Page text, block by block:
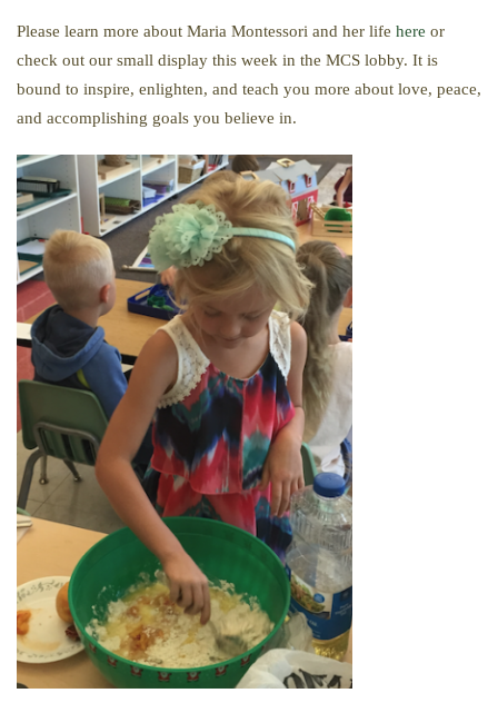
Please learn more about Maria Montessori and her life here or
check out our small display this week in the MCS lobby. It is
bound to inspire, enlighten, and teach you more about love, peace,
and accomplishing goals you believe in.